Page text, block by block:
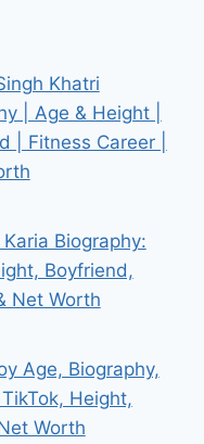
Khatri
| Age & Height |
| Fitness Career |
Biography:
Boyfriend,
Net Worth
Age, Biography,
Height,
Worth